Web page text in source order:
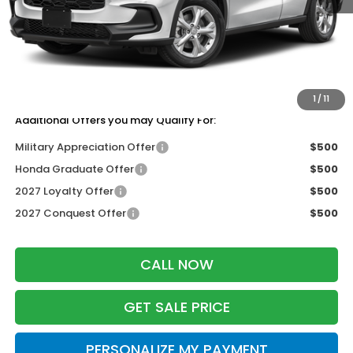
1 / 11
MSRP:
$30,005
Services Fee:
+$399
Dealer Discount:
$29,202
Additional Offers you may Qualify For:
Military Appreciation Offer
$500
Honda Graduate Offer
$500
2027 Loyalty Offer
$500
2027 Conquest Offer
$500
CALL NOW
GET SALE PRICE